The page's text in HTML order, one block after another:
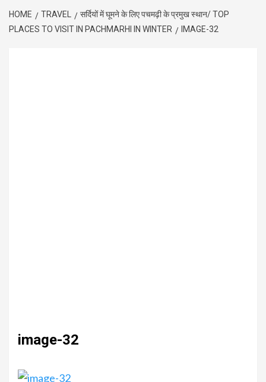
HOME TRAVEL
सर्दियों में घूमने के लिए पचमढ़ी के प्रमुख स्थान/ TOP
PLACES TO VISIT IN PACHMARHI IN WINTER
IMAGE-32
image-32